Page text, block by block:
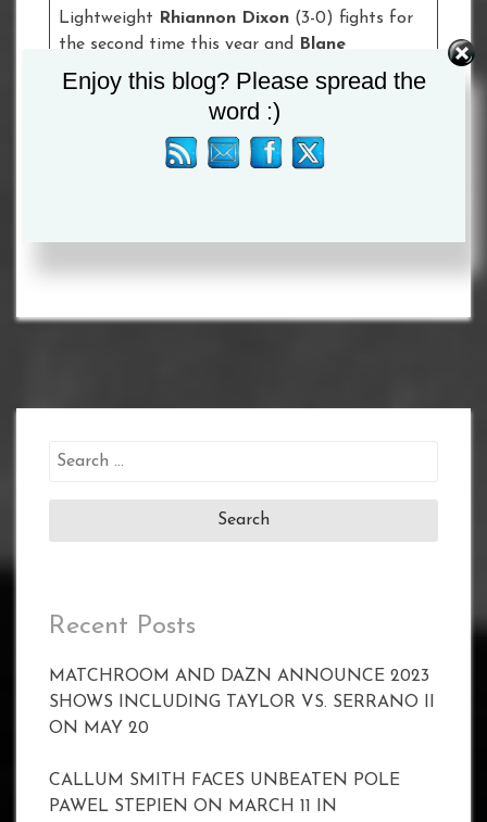
Lightweight
Rhiannon Dixon (3-0) fights for
the second time this year and
Blane
Hyland
(4-1) meets Santiago San Eusebio(3-
1-2, 2 KOs) in a four round Super-Flyweight
Search
Recent Posts
MATCHROOM AND DAZN ANNOUNCE 2023
SHOWS INCLUDING TAYLOR VS. SERRANO II
ON MAY 20
CALLUM SMITH FACES UNBEATEN POLE
PAWEL STEPIEN ON MARCH 11 IN
Enjoy this blog? Please spread the
word :)